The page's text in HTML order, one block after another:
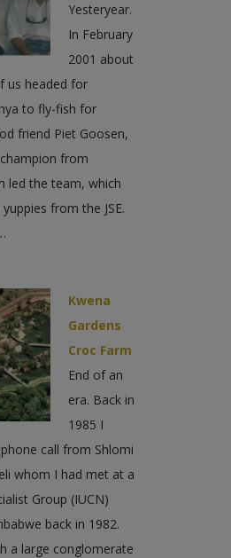
Yesteryear.
In February
2001 about
us headed for
to fly-fish for
friend Piet Goosen,
from
led the team, which
from the JSE.
Kwena
Gardens
Croc Farm
End of an
era. Back in
1985 I
call from Shlomi
whom I had met at a
Group (IUCN)
back in 1982.
a large conglomerate